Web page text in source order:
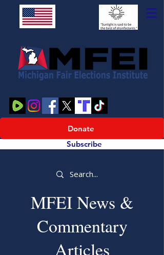
Donate
Subscribe
MFEI News &
Commentary
Articles